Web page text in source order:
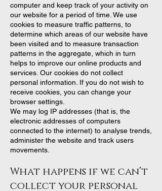
computer and keep track of your activity on
our website for a period of time. We use
cookies to measure traffic patterns, to
determine which areas of our website have
been visited and to measure transaction
patterns in the aggregate, which in turn
helps to improve our online products and
services. Our cookies do not collect
personal information. If you do not wish to
receive cookies, you can change your
browser settings.
We may log IP addresses (that is, the
electronic addresses of computers
connected to the internet) to analyse trends,
administer the website and track users
movements.
What happens if we can’t
collect your personal